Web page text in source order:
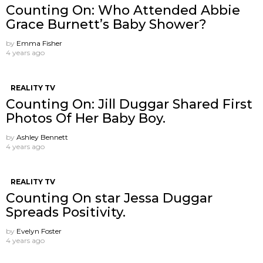
Counting On: Who Attended Abbie
Grace Burnett’s Baby Shower?
by Emma Fisher
4 years ago
REALITY TV
Counting On: Jill Duggar Shared First
Photos Of Her Baby Boy.
by Ashley Bennett
4 years ago
REALITY TV
Counting On star Jessa Duggar
Spreads Positivity.
by Evelyn Foster
4 years ago